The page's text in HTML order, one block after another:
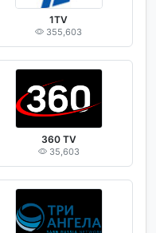
1TV
355,603
360 TV
35,603